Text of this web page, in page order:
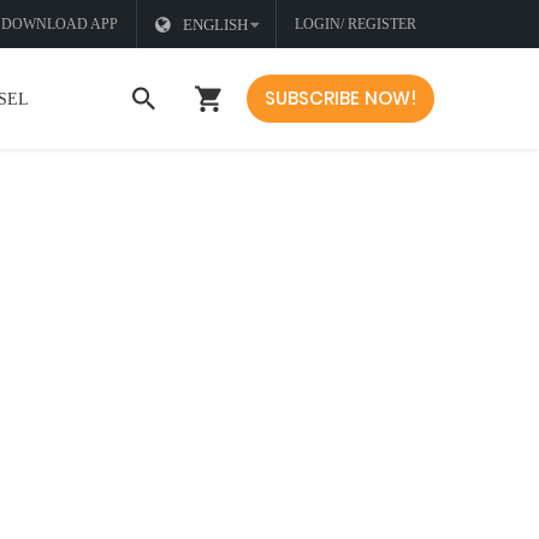
DOWNLOAD APP ENGLISH LOGIN/ REGISTER
SUBSCRIBE NOW!